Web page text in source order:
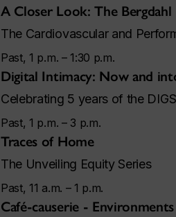
A Closer Look: The Bergdahl
The Cardiovascular and
Past, 1 p.m. – 1:30 p.m.
Digital Intimacy: Now and
Celebrating 5 years of the
Past, 1 p.m. – 3 p.m.
Traces of Home
The Unveiling Equity Series
Past, 11 a.m. – 1 p.m.
Café-causerie -